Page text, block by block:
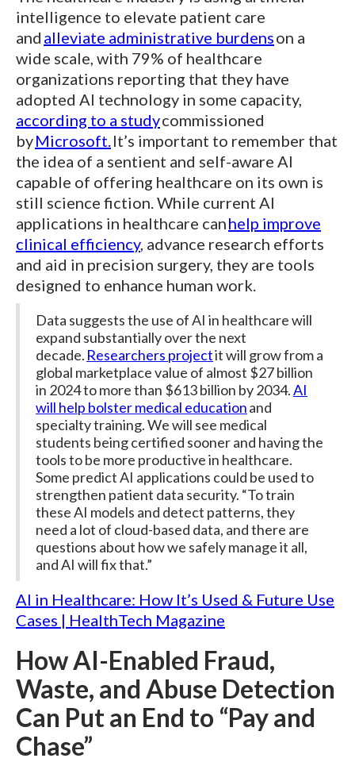
intelligence to elevate patient care
and alleviate administrative burdenson a
wide scale, with 79% of healthcare
organizations reporting that they have
adopted AI technology in some capacity,
according to a studycommissioned
byMicrosoft. It’s important to remember that
the idea of a sentient and self-aware AI
capable of offering healthcare on its own is
still science fiction. While current AI
applications in healthcare canhelp improve
clinical efficiency, advance research efforts
and aid in precision surgery, they are tools
designed to enhance human work.
Data suggests the use of AI in healthcare will
expand substantially over the next
decade. Researchers projectit will grow from a
global marketplace value of almost $27 billion
in 2024 to more than $613 billion by 2034.AI
will help bolster medical educationand
specialty training. We will see medical
students being certified sooner and having the
tools to be more productive in healthcare.
Some predict AI applications could be used to
strengthen patient data security. “To train
these AI models and detect patterns, they
need a lot of cloud-based data, and there are
questions about how we safely manage it all,
and AI will fix that.”
AI in Healthcare: How It’s Used & Future Use
Cases | HealthTech Magazine
How AI-Enabled Fraud,
Waste, and Abuse Detection
Can Put an End to “Pay and
Chase”